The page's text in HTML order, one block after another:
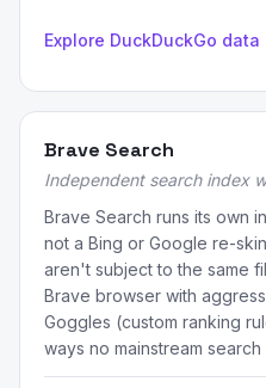
Explore DuckDuckGo data
Brave Search
Independent search index
Brave Search runs its own
not a Bing or Google re-
aren't subject to the same
Brave browser with
Goggles (custom ranking
ways no mainstream